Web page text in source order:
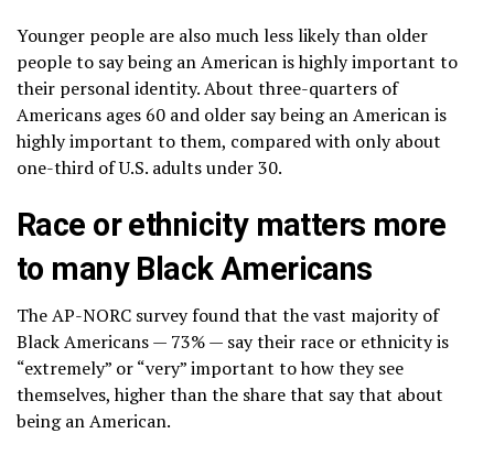
Younger people are also much less likely than older
people to say being an American is highly important to
their personal identity. About three-quarters of
Americans ages 60 and older say being an American is
highly important to them, compared with only about
one-third of U.S. adults under 30.
Race or ethnicity matters more
to many Black Americans
The AP-NORC survey found that the vast majority of
Black Americans — 73% — say their race or ethnicity is
“extremely” or “very” important to how they see
themselves, higher than the share that say that about
being an American.